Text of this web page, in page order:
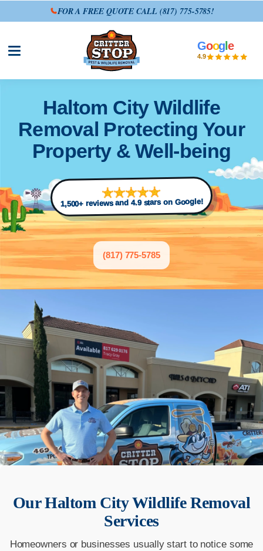
FOR A FREE QUOTE CALL (817) 775-5785!
Open site menu
Goog le
4.9
Haltom City Wildlife
Removal Protecting Your
Property & Well-being
1,500+ reviews and 4.9 stars on Google!
(817) 775-5785
OurHaltom CityWildlife Removal
Services
Homeowners or businesses usually start to notice some